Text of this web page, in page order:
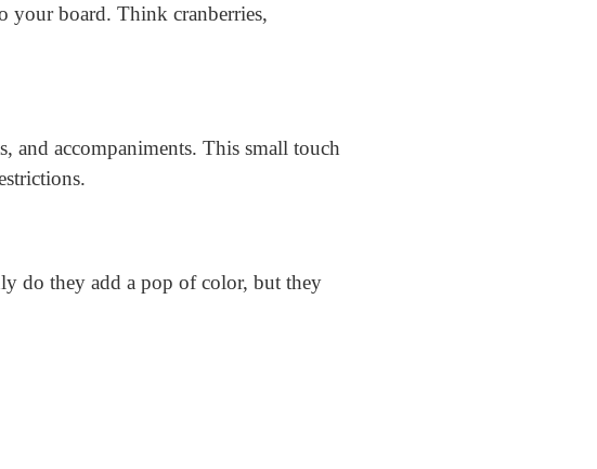
your board. Think cranberries,
and accompaniments. This small touch
do they add a pop of color, but they